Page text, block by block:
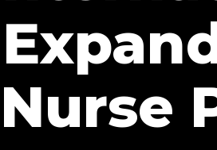
Nurse